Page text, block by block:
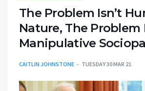
The Problem Isn’t
Nature, The Problem
Manipulative
CAITLIN JOHNSTONE TUESDAY 30 MAR 21